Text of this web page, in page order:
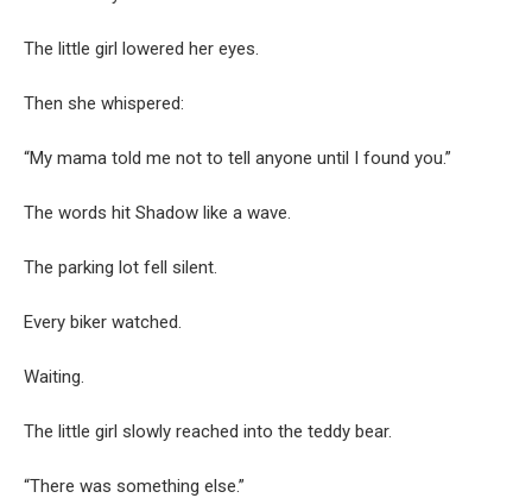
The little girl lowered her eyes.
Then she whispered:
“My mama told me not to tell anyone until I found you.”
The words hit Shadow like a wave.
The parking lot fell silent.
Every biker watched.
Waiting.
The little girl slowly reached into the teddy bear.
“There was something else.”